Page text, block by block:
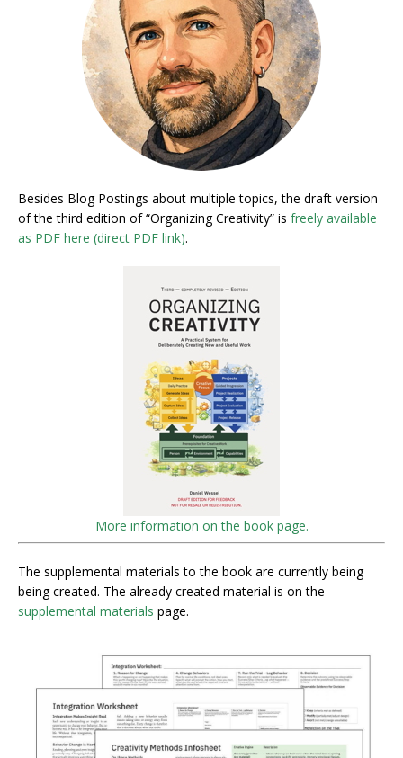
Besides Blog Postings about multiple topics, the draft version
of the third edition of “Organizing Creativity” is freely available
as PDF here (direct PDF link).
More information on the book page.
The supplemental materials to the book are currently being
being created. The already created material is on the
supplemental materials page.